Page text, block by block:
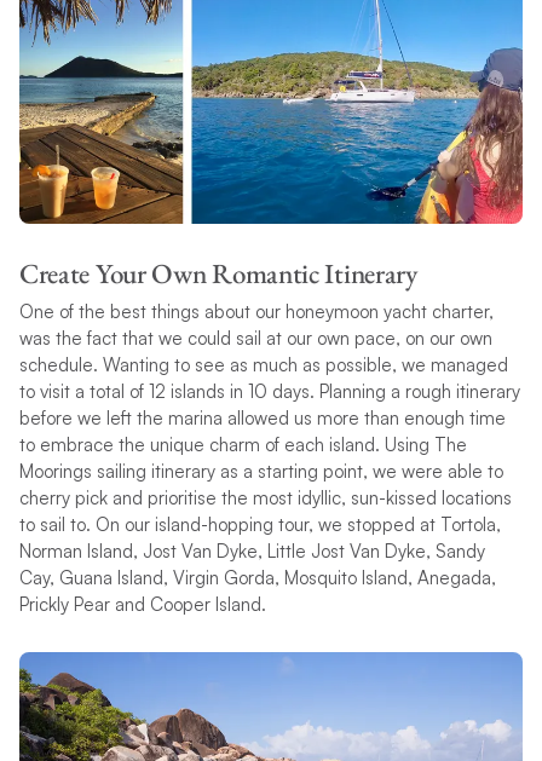
Create Your Own Romantic Itinerary
One of the best things about our honeymoon yacht charter,
was the fact that we could sail at our own pace, on our own
schedule. Wanting to see as much as possible, we managed
to visit a total of 12 islands in 10 days. Planning a rough itinerary
before we left the marina allowed us more than enough time
to embrace the unique charm of each island. Using The
Moorings sailing itinerary as a starting point, we were able to
cherry pick and prioritise the most idyllic, sun-kissed locations
to sail to. On our island-hopping tour, we stopped at Tortola,
Norman Island, Jost Van Dyke, Little Jost Van Dyke, Sandy
Cay, Guana Island, Virgin Gorda, Mosquito Island, Anegada,
Prickly Pear and Cooper Island.